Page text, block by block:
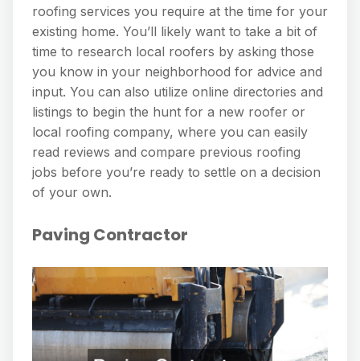
roofing services you require at the time for your
existing home. You’ll likely want to take a bit of
time to research local roofers by asking those
you know in your neighborhood for advice and
input. You can also utilize online directories and
listings to begin the hunt for a new roofer or
local roofing company, where you can easily
read reviews and compare previous roofing
jobs before you’re ready to settle on a decision
of your own.
Paving Contractor